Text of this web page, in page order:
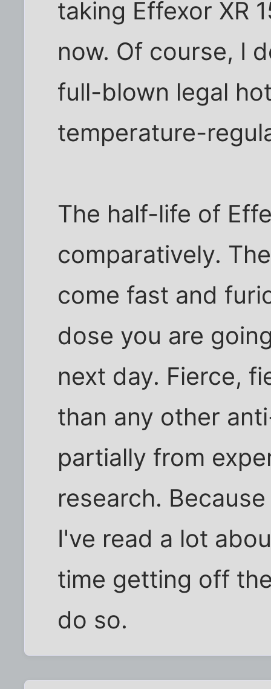
taking Effexor XR
now. Of course, I
full-blown legal
temperature-
The half-life of
comparatively.
come fast and
dose you are
next day. Fierce,
than any other
partially from
research.
I've read a lot
time getting off
do so.